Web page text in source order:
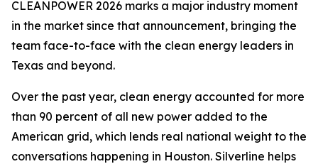
CLEANPOWER 2026 marks a major industry moment
in the market since that announcement, bringing the
team face-to-face with the clean energy leaders in
Texas and beyond.
Over the past year, clean energy accounted for more
than 90 percent of all new power added to the
American grid, which lends real national weight to the
conversations happening in Houston. Silverline helps